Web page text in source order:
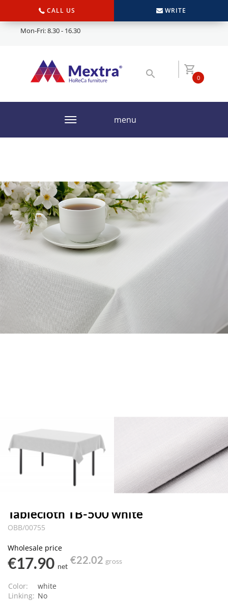
CALL US WRITE
Mon-Fri: 8.30 - 16.30
0
menu
Tablecloth TB-500 white
OBB/00755
Wholesale price
€17.90 net
€22.02 gross
Color:
white
Linking: No